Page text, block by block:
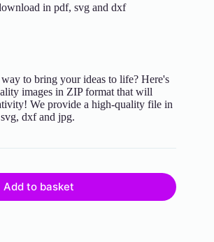
in pdf, svg and dxf
to bring your ideas to life? Here's
images in ZIP format that will
We provide a high-quality file in
dxf and jpg.
Add to basket